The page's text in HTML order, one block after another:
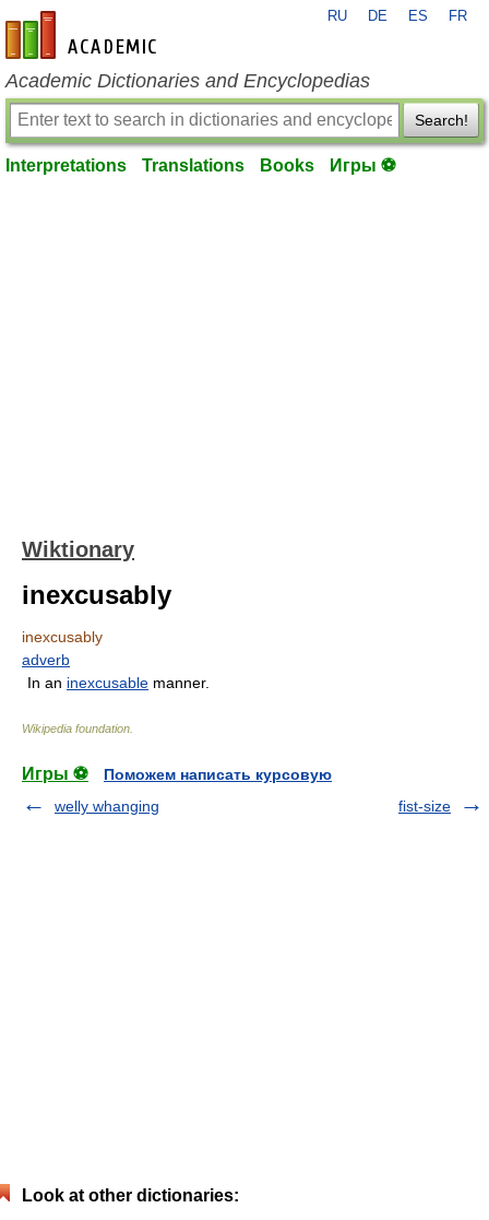
en-academic.com
RU DE ES FR
Academic Dictionaries and Encyclopedias
Search!
Interpretations Translations Books Игры ⚽
Wiktionary
inexcusably
inexcusably
adverb
In an inexcusable manner.
Wikipedia foundation
Игры ⚽
Поможем написать курсовую
welly whanging
fist-size
Look at other dictionaries: